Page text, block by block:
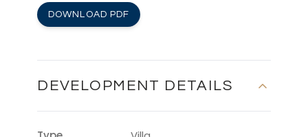
DOWNLOAD PDF
DEVELOPMENT DETAILS